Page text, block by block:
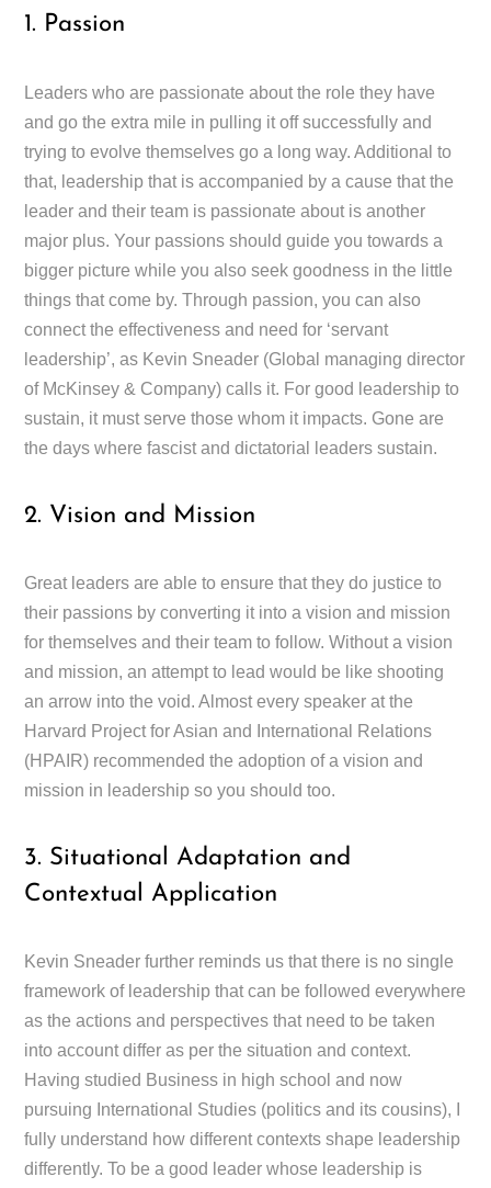
1. Passion
Leaders who are passionate about the role they have
and go the extra mile in pulling it off successfully and
trying to evolve themselves go a long way. Additional to
that, leadership that is accompanied by a cause that the
leader and their team is passionate about is another
major plus. Your passions should guide you towards a
bigger picture while you also seek goodness in the little
things that come by. Through passion, you can also
connect the effectiveness and need for ‘servant
leadership’, as Kevin Sneader (Global managing director
of McKinsey & Company) calls it. For good leadership to
sustain, it must serve those whom it impacts. Gone are
the days where fascist and dictatorial leaders sustain.
2. Vision and Mission
Great leaders are able to ensure that they do justice to
their passions by converting it into a vision and mission
for themselves and their team to follow. Without a vision
and mission, an attempt to lead would be like shooting
an arrow into the void. Almost every speaker at the
Harvard Project for Asian and International Relations
(HPAIR) recommended the adoption of a vision and
mission in leadership so you should too.
3. Situational Adaptation and
Contextual Application
Kevin Sneader further reminds us that there is no single
framework of leadership that can be followed everywhere
as the actions and perspectives that need to be taken
into account differ as per the situation and context.
Having studied Business in high school and now
pursuing International Studies (politics and its cousins), I
fully understand how different contexts shape leadership
differently. To be a good leader whose leadership is